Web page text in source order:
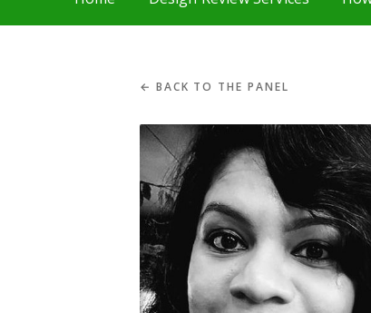
← BACK TO THE PANEL